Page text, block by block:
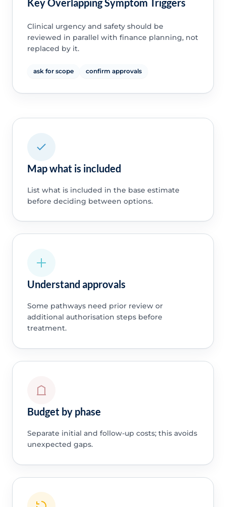
Key Overlapping Symptom Triggers
Clinical urgency and safety should be
reviewed in parallel with finance planning, not
replaced by it.
ask for scope confirm approvals
Map what is included
List what is included in the base estimate
before deciding between options.
Understand approvals
Some pathways need prior review or
additional authorisation steps before
treatment.
Budget by phase
Separate initial and follow-up costs; this avoids
unexpected gaps.